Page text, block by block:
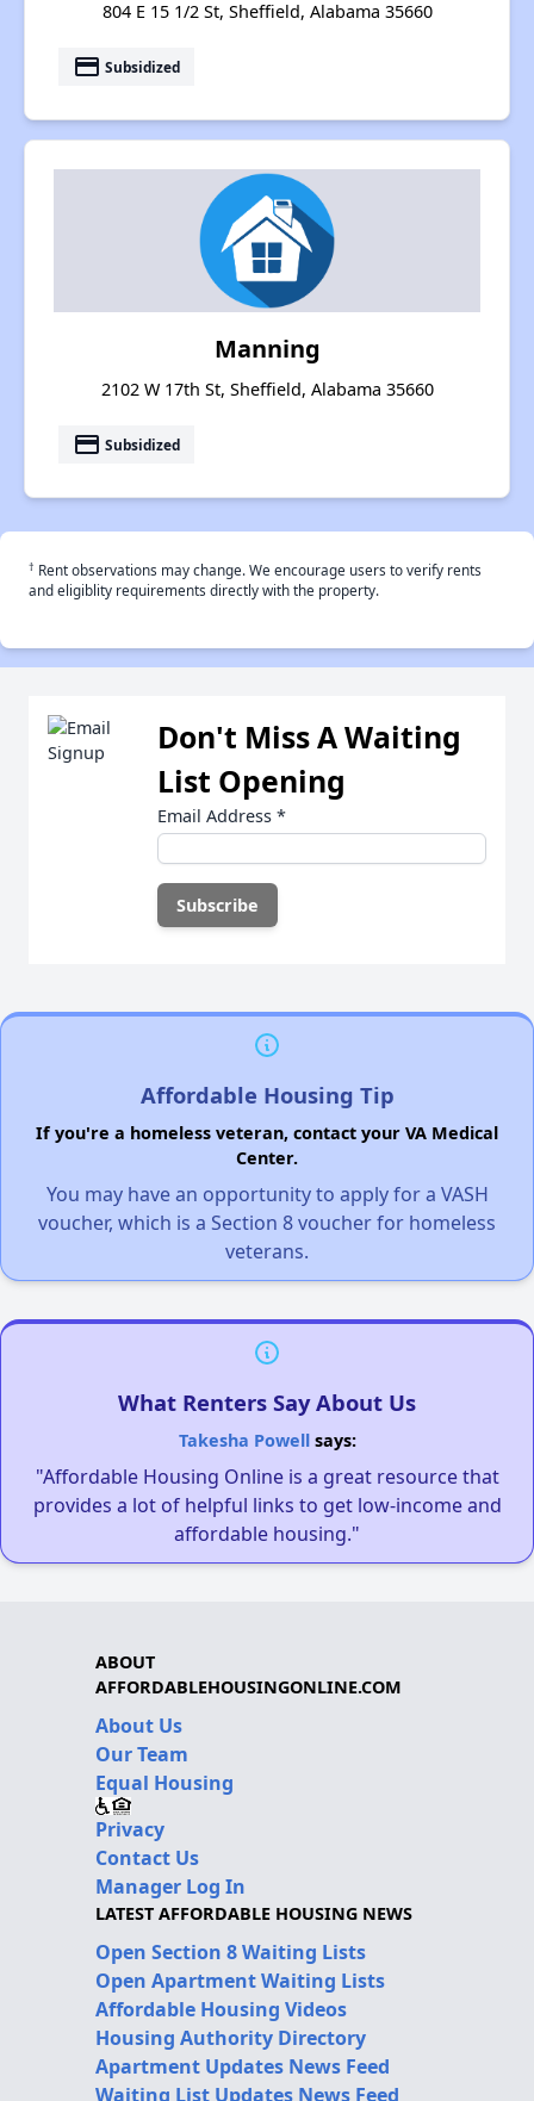
804 E 15 1/2 St, Sheffield, Alabama 35660
payment Subsidized
Manning
2102 W 17th St, Sheffield, Alabama 35660
payment Subsidized
† Rent observations may change. We encourage users to verify rents
and eligiblity requirements directly with the property.
Don't Miss A Waiting
List Opening
Email Address *
Affordable Housing Tip
If you're a homeless veteran, contact your VA Medical
Center.
You may have an opportunity to apply for a VASH
voucher, which is a Section 8 voucher for homeless
veterans.
What Renters Say About Us
Takesha Powellsays:
"Affordable Housing Online is a great resource that
provides a lot of helpful links to get low-income and
affordable housing."
ABOUT
AFFORDABLEHOUSINGONLINE.COM
About Us
Our Team
Equal Housing
Privacy
Contact Us
Manager Log In
LATEST AFFORDABLE HOUSING NEWS
Open Section 8 Waiting Lists
Open Apartment Waiting Lists
Affordable Housing Videos
Housing Authority Directory
Apartment Updates News Feed
Waiting List Updates News Feed